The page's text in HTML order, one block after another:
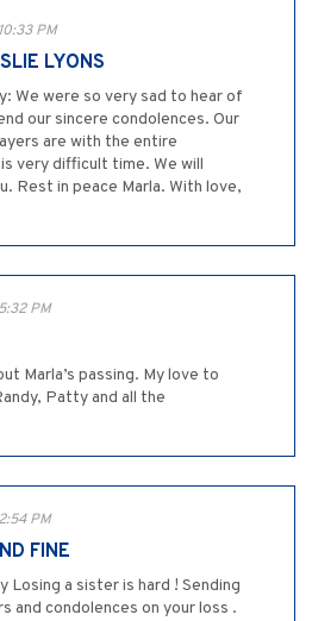
PM
LYONS
We were so very sad to hear of
our sincere condolences. Our
are with the entire
very difficult time. We will
Rest in peace Marla. With love,
PM
Marla’s passing. My love to
Patty and all the
PM
FINE
Losing a sister is hard ! Sending
and condolences on your loss .